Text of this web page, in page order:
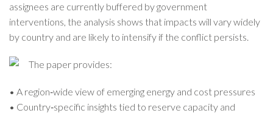
assignees are currently buffered by government
interventions, the analysis shows that impacts will vary widely
by country and are likely to intensify if the conflict persists.
The paper provides:
• A region‑wide view of emerging energy and cost pressures
• Country‑specific insights tied to reserve capacity and